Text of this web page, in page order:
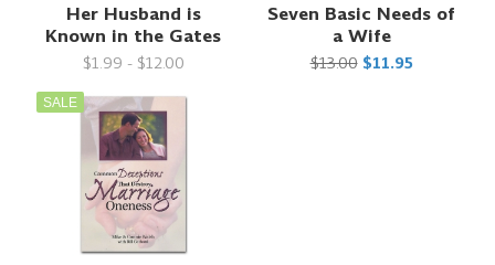
Her Husband is
Known in the Gates
$1.99 - $12.00
Seven Basic Needs of
a Wife
$13.00 $11.95
SALE